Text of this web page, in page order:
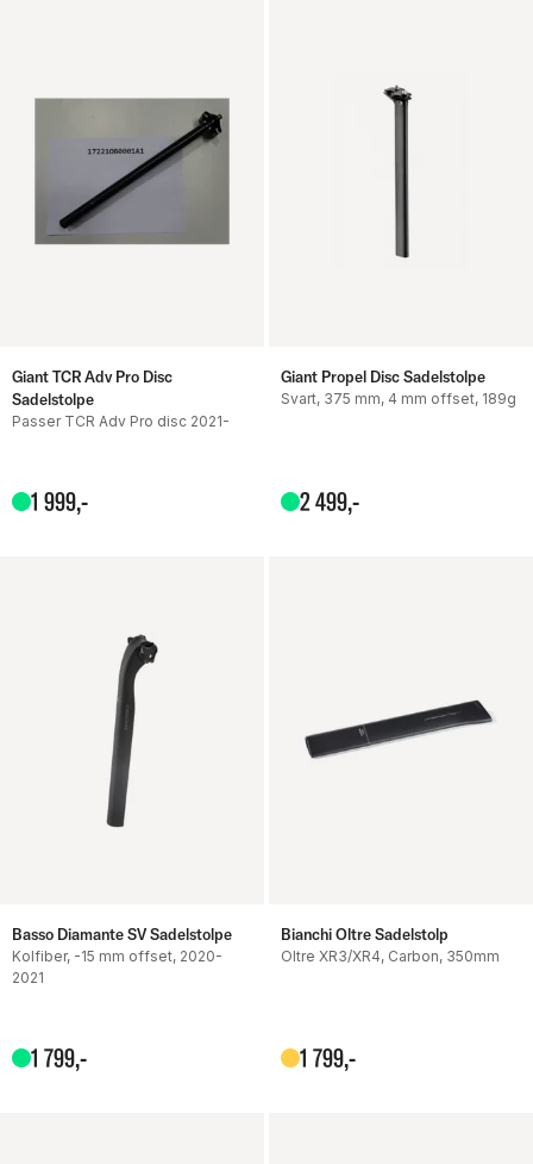
Giant TCR Adv Pro Disc
Sadelstolpe
Passer TCR Adv Pro disc 2021-
1 999,-
Giant Propel Disc Sadelstolpe
Svart, 375 mm, 4 mm offset, 189g
2499,-
Basso Diamante SV Sadelstolpe
Kolfiber, -15 mm offset, 2020-
2021
1 799,-
Bianchi Oltre Sadelstolp
Oltre XR3/XR4, Carbon, 350mm
1 799,-